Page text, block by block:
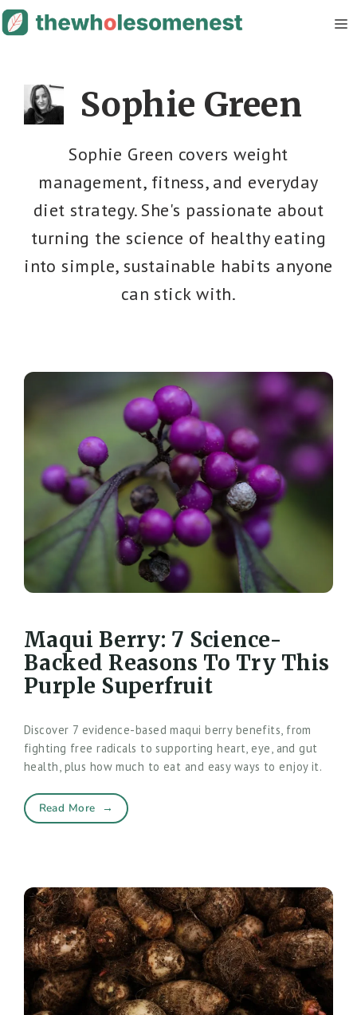
Skip
to
Sophie Green
Sophie Green covers weight
management, fitness, and everyday
diet strategy. She's passionate about
turning the science of healthy eating
into simple, sustainable habits anyone
can stick with.
Maqui Berry: 7 Science-
Backed Reasons To Try This
Purple Superfruit
Discover 7 evidence-based maqui berry benefits, from
fighting free radicals to supporting heart, eye, and gut
health, plus how much to eat and easy ways to enjoy it.
Read More →